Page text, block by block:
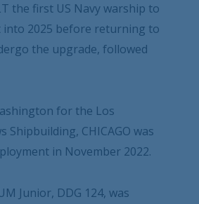
the first US Navy warship to
into 2025 before returning to
the upgrade, followed
for the Los
Shipbuilding, CHICAGO was
in November 2022.
Junior, DDG 124, was